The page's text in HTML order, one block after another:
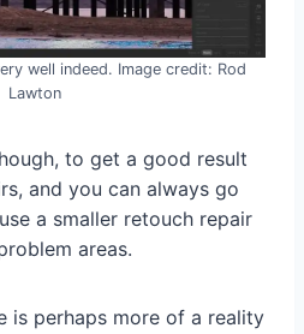
well indeed. Image credit: Rod
Lawton
to get a good result
and you can always go
a smaller retouch repair
areas.
is perhaps more of a reality